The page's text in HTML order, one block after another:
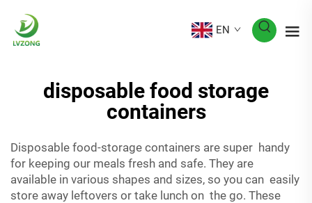
EN
disposable food storage
containers
Disposable food-storage containers are super handy
for keeping our meals fresh and safe. They are
available in various shapes and sizes, so you can easily
store away leftovers or take lunch on the go. These